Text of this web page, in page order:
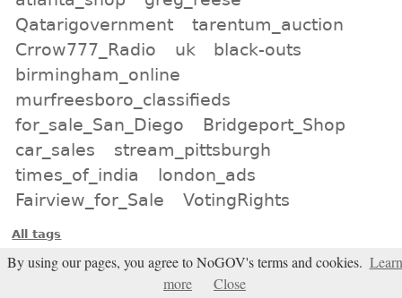
Qatarigovernment
tarentum_auction
Crrow777_Radio
uk
black-outs
birmingham_online
murfreesboro_classifieds
for_sale_San_Diego
Bridgeport_Shop
car_sales
stream_pittsburgh
times_of_india
london_ads
Fairview_for_Sale
VotingRights
All tags
Subscribe
Entries Atom feed
By using our pages, you agree to NoGOV's terms and cookies. Learn
more
Close